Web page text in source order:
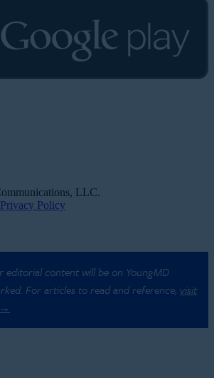
LLC.
Privacy Policy
editorial content will be on YoungMD
For articles to read and reference, visit